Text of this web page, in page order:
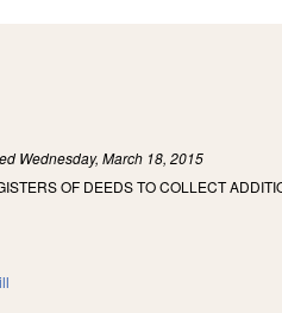
is external)
Wednesday, March 18, 2015
OF DEEDS TO COLLECT